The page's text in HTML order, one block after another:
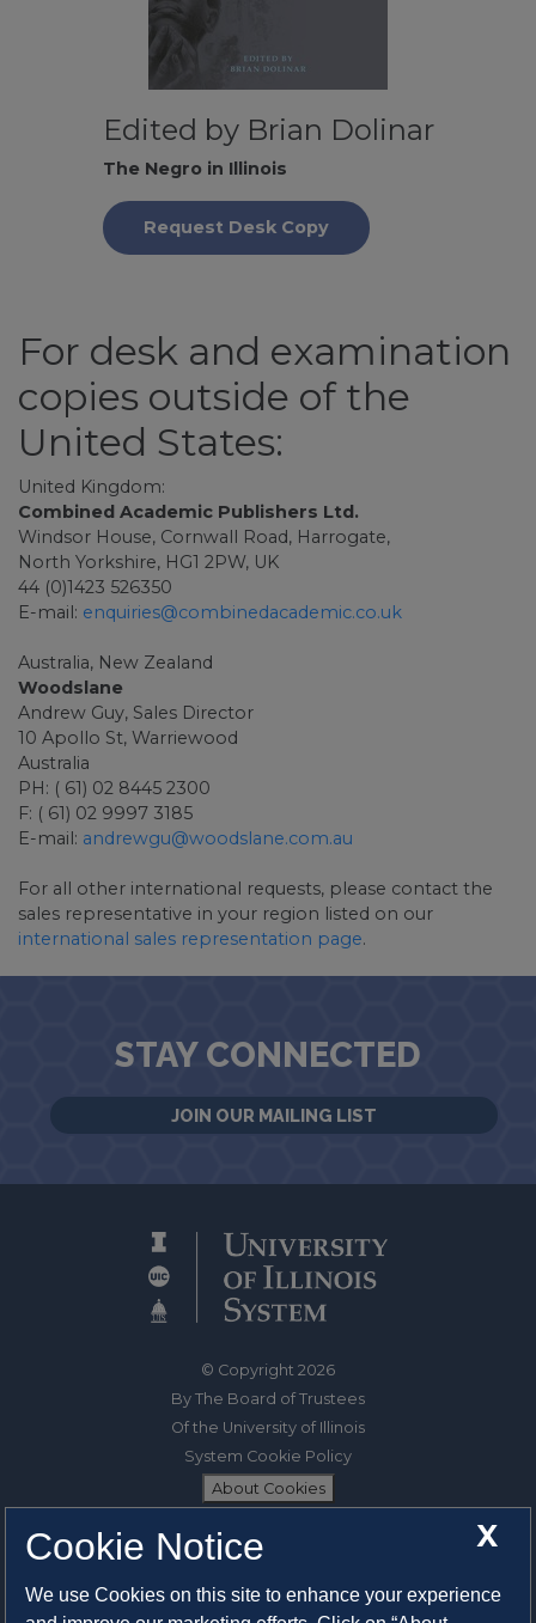
Edited by Brian Dolinar
The Negro in Illinois
Request Desk Copy
For desk and examination
copies outside of the
United States:
United Kingdom:
Combined Academic Publishers Ltd.
Windsor House, Cornwall Road, Harrogate,
North Yorkshire, HG1 2PW, UK
44 (0)1423 526350
E-mail: enquiries@combinedacademic.co.uk
Australia, New Zealand
Woodslane
Andrew Guy, Sales Director
10 Apollo St, Warriewood
Australia
PH: ( 61) 02 8445 2300
F: ( 61) 02 9997 3185
E-mail: andrewgu@woodslane.com.au
For all other international requests, please contact the
sales representative in your region listed on our
international sales representation page.
STAY CONNECTED
JOIN OUR MAILING LIST
© Copyright 2026
By The Board of Trustees
Of the University of Illinois
System Cookie Policy
About Cookies
1325 South Oak Street
X
Cookie Notice
We use Cookies on this site to enhance your experience